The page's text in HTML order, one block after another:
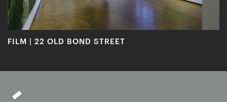
FILM | 22 OLD BOND STREET